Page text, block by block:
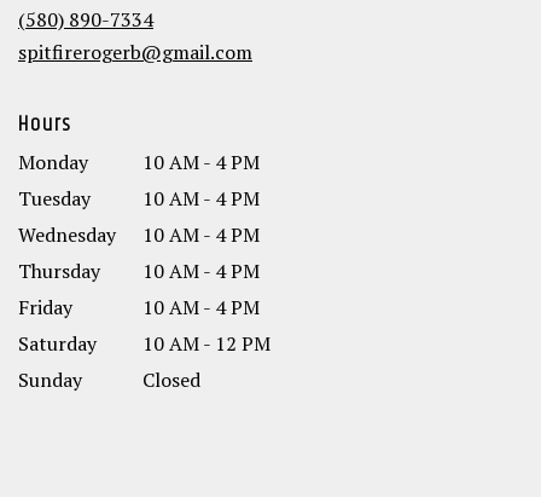
(580) 890-7334
spitfirerogerb@gmail.com
Hours
Monday
10 AM - 4 PM
Tuesday
10 AM - 4 PM
Wednesday
10 AM - 4 PM
Thursday
10 AM - 4 PM
Friday
10 AM - 4 PM
Saturday
10 AM - 12 PM
Sunday
Closed